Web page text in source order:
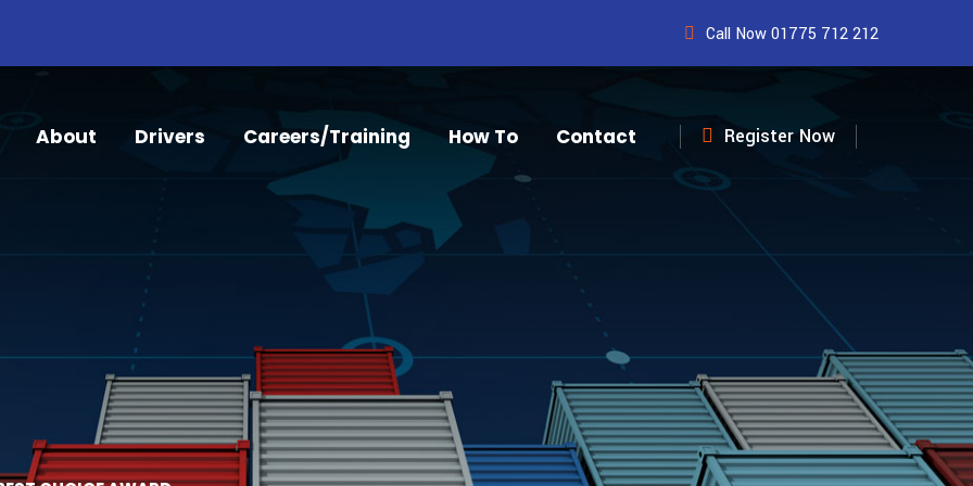
Call Now 01775 712 212
About Drivers Careers/Training How To Contact Register Now